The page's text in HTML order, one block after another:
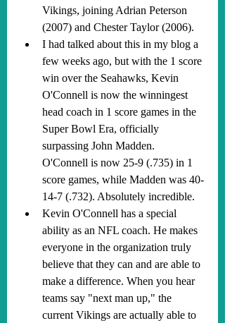
Vikings, joining Adrian Peterson
(2007) and Chester Taylor (2006).
I had talked about this in my blog a
few weeks ago, but with the 1 score
win over the Seahawks, Kevin
O'Connell is now the winningest
head coach in 1 score games in the
Super Bowl Era, officially
surpassing John Madden.
O'Connell is now 25-9 (.735) in 1
score games, while Madden was 40-
14-7 (.732). Absolutely incredible.
Kevin O'Connell has a special
ability as an NFL coach. He makes
everyone in the organization truly
believe that they can and are able to
make a difference. When you hear
teams say "next man up," the
current Vikings are actually able to